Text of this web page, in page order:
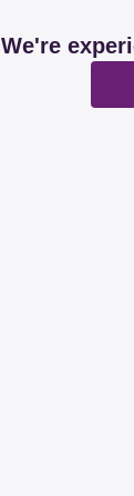
We're